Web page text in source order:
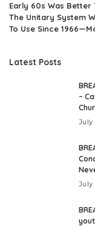
Early 60s Was Better
The Unitary System
To Use Since
Latest Posts
–
July
July